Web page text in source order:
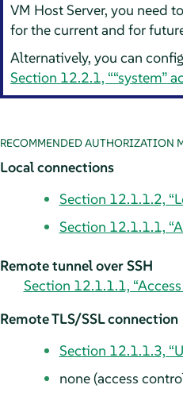
VM Host Server, you need
for the current and for
Alternatively, you can
Section 12.2.1, ““system”
RECOMMENDED AUTHORIZATION
Local connections
Section 12.1.1.2,
Section 12.1.1.1,
Remote tunnel over SSH
Section 12.1.1.1,
Remote TLS/SSL connection
Section 12.1.1.3,
none (access